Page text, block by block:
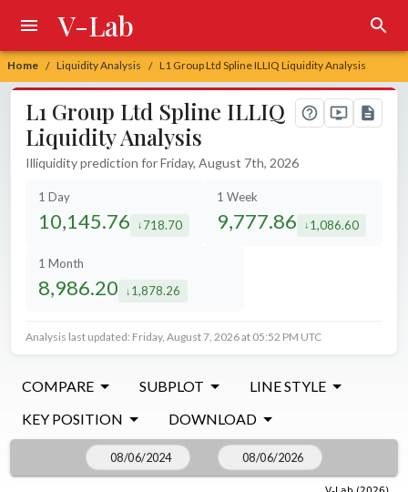
Home / Liquidity Analysis / L1 Group Ltd Spline ILLIQ Liquidity Analysis
V-Lab
L1 Group Ltd Spline ILLIQ
Liquidity Analysis
Illiquidity prediction for Friday, August 7th, 2026
1 Day
10,145.76 decreased by
718.70
1 Week
9,777.86 decreased by
1,086.60
1 Month
8,986.20 decreased by
1,878.26
Analysis last updated: Friday, August 7, 2026 at 05:52 PM UTC
COMPARE SUBPLOT
LINE STYLE
KEY POSITION
DOWNLOAD